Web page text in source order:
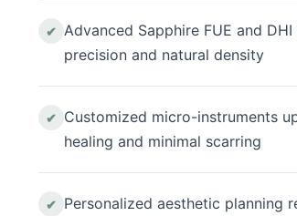
✔ Advanced Sapphire FUE and
precision and natural density
✔ Customized micro-instruments
healing and minimal scarring
✔ Personalized aesthetic planning